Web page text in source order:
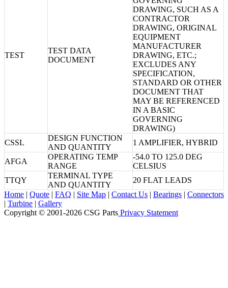
TEST
TEST DATA
DOCUMENT
DRAWING, SUCH AS A
CONTRACTOR
DRAWING, ORIGINAL
EQUIPMENT
MANUFACTURER
DRAWING, ETC.;
EXCLUDES ANY
SPECIFICATION,
STANDARD OR OTHER
DOCUMENT THAT
MAY BE REFERENCED
IN A BASIC
GOVERNING
DRAWING)
CSSL
DESIGN FUNCTION
AND QUANTITY
1 AMPLIFIER, HYBRID
AFGA
OPERATING TEMP
RANGE
-54.0 TO 125.0 DEG
CELSIUS
TTQY
TERMINAL TYPE
AND QUANTITY
20 FLAT LEADS
Home | Quote | FAQ | Site Map | Contact Us | Bearings | Connectors
| Turbine | Gallery
Copyright © 2001-2026 CSG Parts Privacy Statement